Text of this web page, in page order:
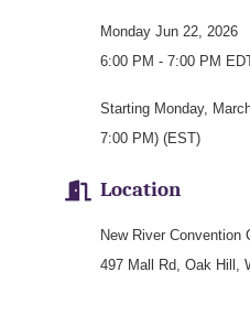
Monday Jun 22, 2026
6:00 PM - 7:00 PM
Starting Monday,
7:00 PM) (EST)
Location
New River Convention
497 Mall Rd, Oak Hill,